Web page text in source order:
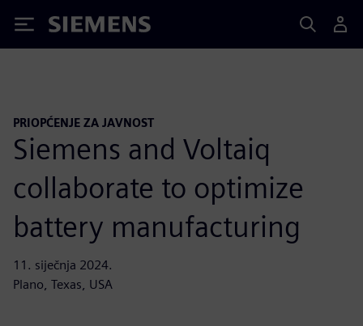
Siemens
PRIOPĆENJE ZA JAVNOST
Siemens and Voltaiq
collaborate to optimize
battery manufacturing
11. siječnja 2024.
Plano, Texas, USA